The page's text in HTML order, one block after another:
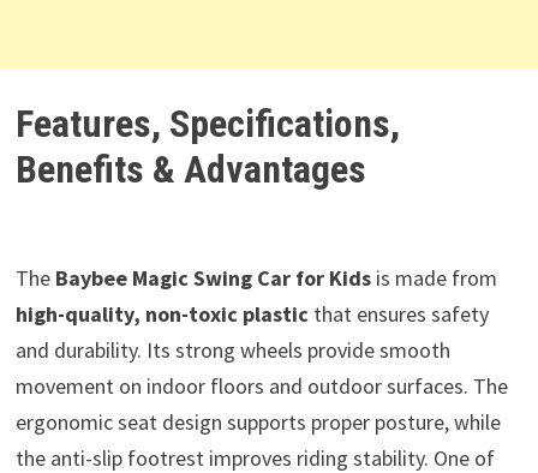
Features, Specifications,
Benefits & Advantages
The Baybee Magic Swing Car for Kidsis made from
high-quality, non-toxic plastic that ensures safety
and durability. Its strong wheels provide smooth
movement on indoor floors and outdoor surfaces. The
ergonomic seat design supports proper posture, while
the anti-slip footrest improves riding stability. One of